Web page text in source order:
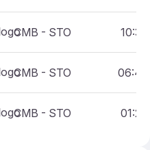
CMB - STO
CMB - STO 06:45
CMB - STO